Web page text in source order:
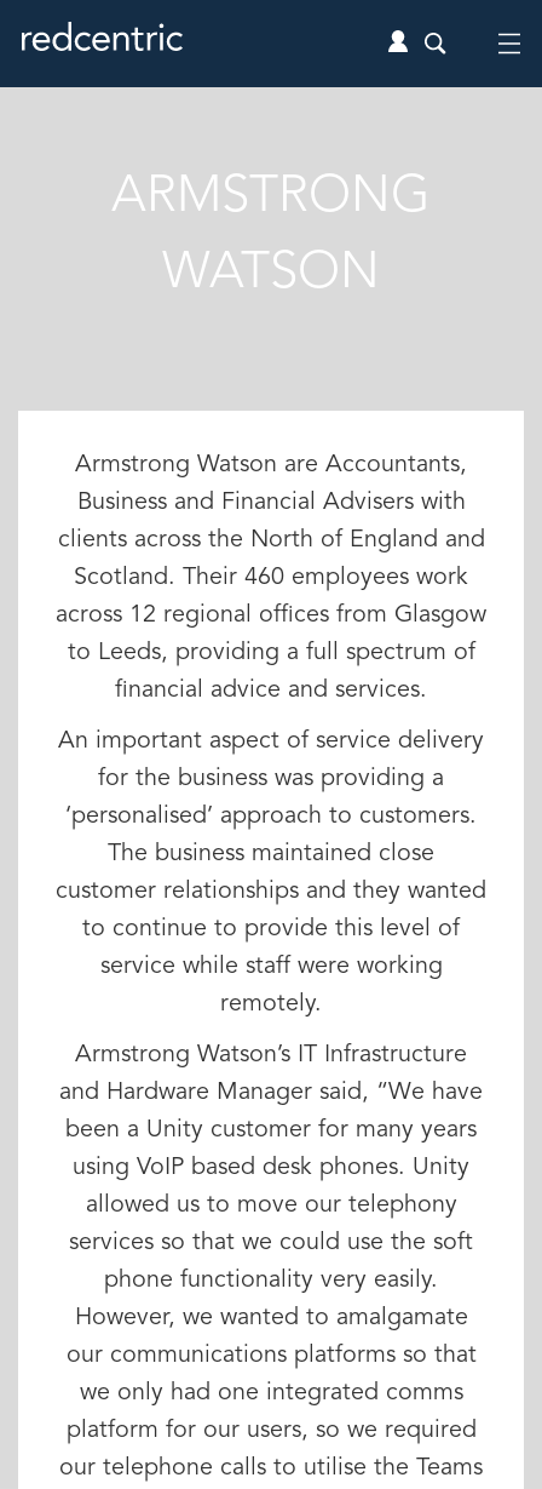
ARMSTRONG
WATSON
Armstrong Watson are Accountants,
Business and Financial Advisers with
clients across the North of England and
Scotland. Their 460 employees work
across 12 regional offices from Glasgow
to Leeds, providing a full spectrum of
financial advice and services.
An important aspect of service delivery
for the business was providing a
‘personalised’ approach to customers.
The business maintained close
customer relationships and they wanted
to continue to provide this level of
service while staff were working
remotely.
Armstrong Watson’s IT Infrastructure
and Hardware Manager said, “We have
been a Unity customer for many years
using VoIP based desk phones. Unity
allowed us to move our telephony
services so that we could use the soft
phone functionality very easily.
However, we wanted to amalgamate
our communications platforms so that
we only had one integrated comms
platform for our users, so we required
our telephone calls to utilise the Teams